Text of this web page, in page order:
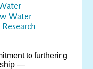
Water
to furthering
―